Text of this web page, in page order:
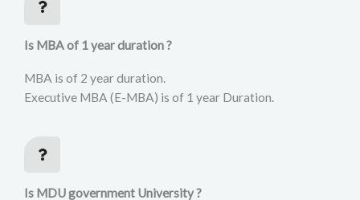
Is MBA of 1 year duration ?
MBA is of 2 year duration.
Executive MBA (E-MBA) is of 1 year Duration.
Is MDU government University ?